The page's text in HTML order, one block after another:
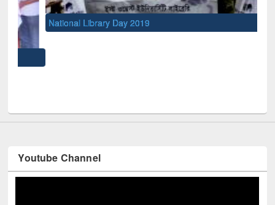
National Library Day 2019
Youtube Channel